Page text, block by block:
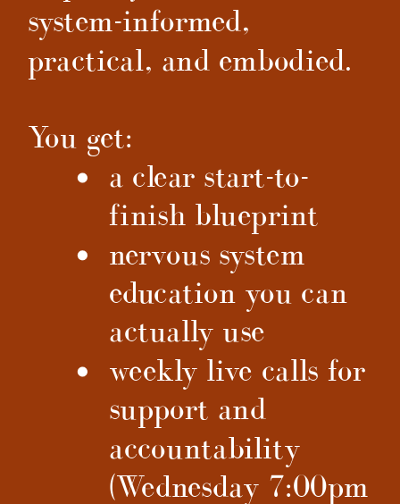
system-informed,
practical, and embodied.
You get:
a clear start-to-
finish blueprint
nervous system
education you can
actually use
weekly live calls for
support and
accountability
(Wednesday 7:00pm